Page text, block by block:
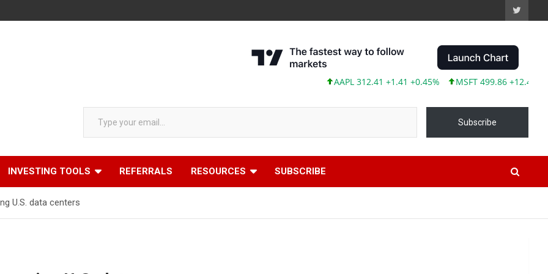
AAPL 312.41 +1.41 +0.45% MSFT 499.86 +12.40 +2.54%
Type your email…
Subscribe
INVESTING TOOLS REFERRALS RESOURCES SUBSCRIBE
U.S. data centers